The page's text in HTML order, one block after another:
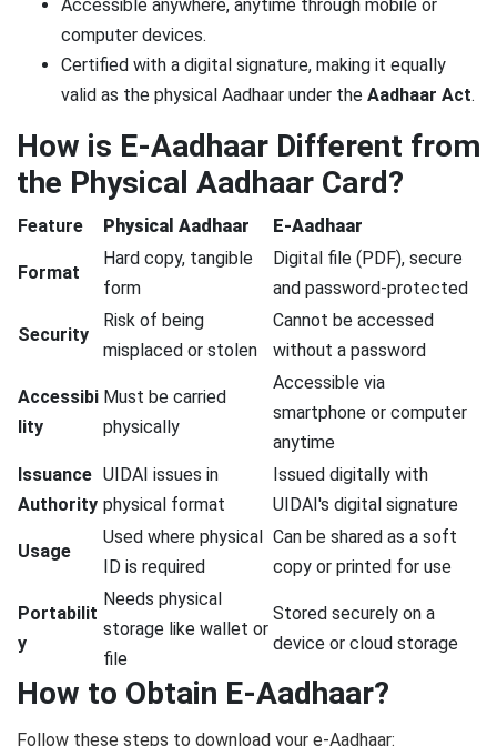
Accessible anywhere, anytime through mobile or
computer devices.
Certified with a digital signature, making it equally
valid as the physical Aadhaar under the Aadhaar Act.
How is E-Aadhaar Different from
the Physical Aadhaar Card?
Feature Physical Aadhaar E-Aadhaar
Format
Hard copy, tangible
form
Digital file (PDF), secure
and password-protected
Security
Risk of being
misplaced or stolen
Cannot be accessed
without a password
Accessibi
lity
Must be carried
physically
Accessible via
smartphone or computer
anytime
Issuance
Authority
UIDAI issues in
physical format
Issued digitally with
UIDAI's digital signature
Usage
Used where physical
ID is required
Can be shared as a soft
copy or printed for use
Portabilit
y
Needs physical
storage like wallet or
file
Stored securely on a
device or cloud storage
How to Obtain E-Aadhaar?
Follow these steps to download your e-Aadhaar: